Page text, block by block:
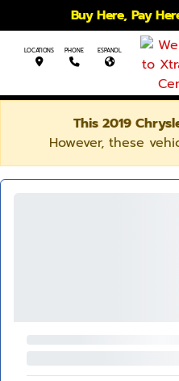
Buy Here, Pay
LOCATIONS PHONE ESPANOL
This 2019
However, these